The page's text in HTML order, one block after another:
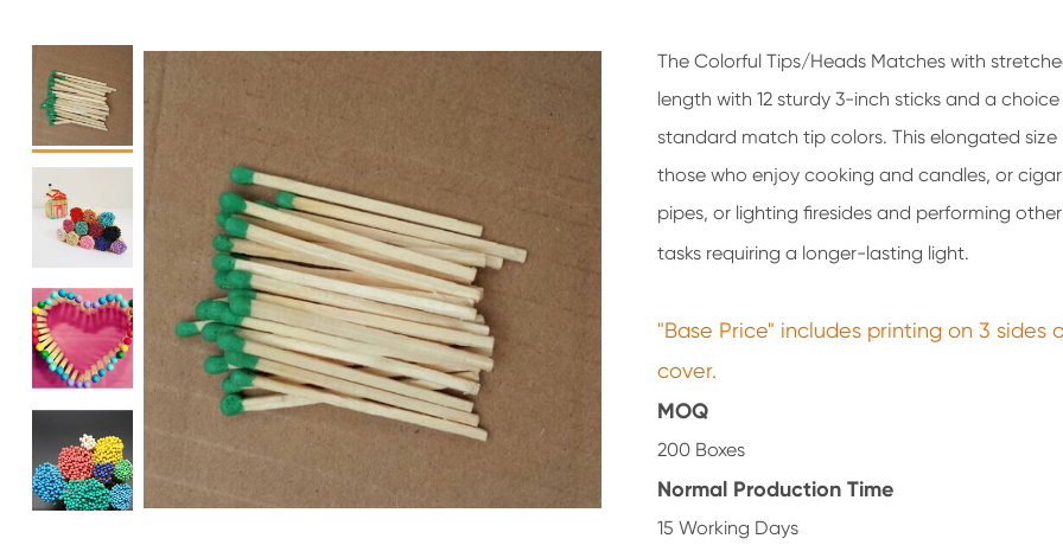
The Colorful Tips/Heads Matches with
length with 12 sturdy 3-inch sticks and a choice
standard match tip colors. This elongated size
those who enjoy cooking and candles, or
pipes, or lighting firesides and performing
tasks requiring a longer-lasting light.
"Base Price" includes printing on 3 sides
cover.
MOQ
200 Boxes
Normal Production Time
15 Working Days